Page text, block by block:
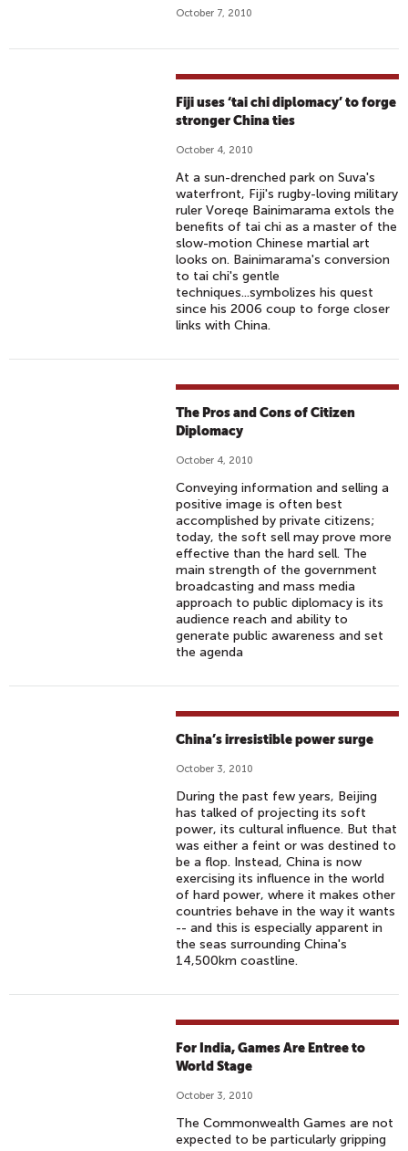
October 7, 2010
Fiji uses ‘tai chi diplomacy’ to forge
stronger China ties
October 4, 2010
At a sun-drenched park on Suva's
waterfront, Fiji's rugby-loving military
ruler Voreqe Bainimarama extols the
benefits of tai chi as a master of the
slow-motion Chinese martial art
looks on. Bainimarama's conversion
to tai chi's gentle
techniques...symbolizes his quest
since his 2006 coup to forge closer
links with China.
The Pros and Cons of Citizen
Diplomacy
October 4, 2010
Conveying information and selling a
positive image is often best
accomplished by private citizens;
today, the soft sell may prove more
effective than the hard sell. The
main strength of the government
broadcasting and mass media
approach to public diplomacy is its
audience reach and ability to
generate public awareness and set
the agenda
China’s irresistible power surge
October 3, 2010
During the past few years, Beijing
has talked of projecting its soft
power, its cultural influence. But that
was either a feint or was destined to
be a flop. Instead, China is now
exercising its influence in the world
of hard power, where it makes other
countries behave in the way it wants
-- and this is especially apparent in
the seas surrounding China's
14,500km coastline.
For India, Games Are Entree to
World Stage
October 3, 2010
The Commonwealth Games are not
expected to be particularly gripping